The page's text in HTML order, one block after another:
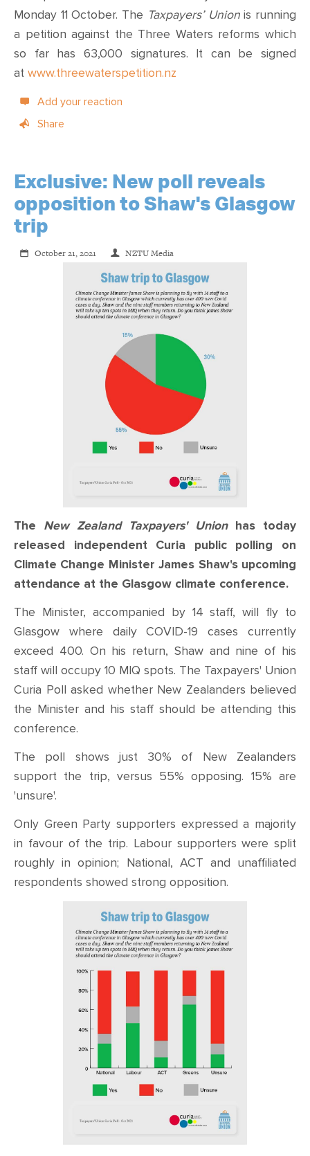
Monday 11 October. The Taxpayers’ Union is running
a petition against the Three Waters reforms which
so far has 63,000 signatures. It can be signed
at www.threewaterspetition.nz
Add your reaction
Share
Exclusive: New poll reveals
opposition to Shaw's Glasgow
trip
October 21, 2021 NZTU Media
The New Zealand Taxpayers' Union has today
released independent Curia public polling on
Climate Change Minister James Shaw's upcoming
attendance at the Glasgow climate conference.
The Minister, accompanied by 14 staff, will fly to
Glasgow where daily COVID-19 cases currently
exceed 400. On his return, Shaw and nine of his
staff will occupy 10 MIQ spots. The Taxpayers' Union
Curia Poll asked whether New Zealanders believed
the Minister and his staff should be attending this
conference.
The poll shows just 30% of New Zealanders
support the trip, versus 55% opposing. 15% are
'unsure'.
Only Green Party supporters expressed a majority
in favour of the trip. Labour supporters were split
roughly in opinion; National, ACT and unaffiliated
respondents showed strong opposition.